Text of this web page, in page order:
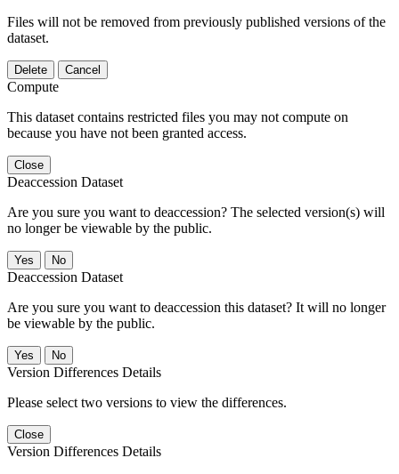
Files will not be removed from previously published versions of the
dataset.
Delete Cancel
Compute
This dataset contains restricted files you may not compute on
because you have not been granted access.
Close
Deaccession Dataset
Are you sure you want to deaccession? The selected version(s) will
no longer be viewable by the public.
No
Deaccession Dataset
Are you sure you want to deaccession this dataset? It will no longer
be viewable by the public.
No
Version Differences Details
Please select two versions to view the differences.
Close
Version Differences Details